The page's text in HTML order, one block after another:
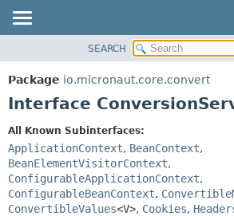
PACKAGE
CLASS
INDEX
HELP
SEARCH
Package io.micronaut.core.convert
Interface
All Known Subinterfaces:
ApplicationContext, BeanContext,
BeanElementVisitorContext,
ConfigurableApplicationContext,
ConfigurableBeanContext,
ConvertibleValues<V>, Cookies,